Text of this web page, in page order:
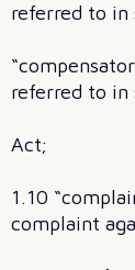
referred to in
referred to in
Act;
1.10
complaint